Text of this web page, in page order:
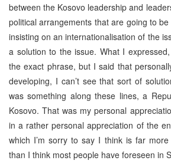
between the Kosovo leadership and
political arrangements that are going to
insisting on an internationalisation of the
a solution to the issue. What I
the exact phrase, but I said that
developing, I can’t see that sort of
was something along these lines, a
Kosovo. That was my personal
in a rather personal appreciation of the
which I’m sorry to say I think is far
than I think most people have foreseen in